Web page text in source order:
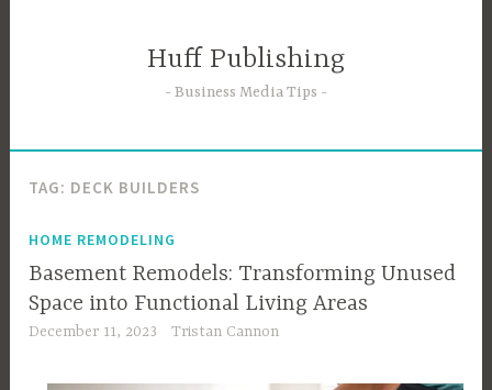
Huff Publishing
Business Media Tips
TAG: DECK BUILDERS
HOME REMODELING
Basement Remodels: Transforming Unused
Space into Functional Living Areas
December 11, 2023 Tristan Cannon